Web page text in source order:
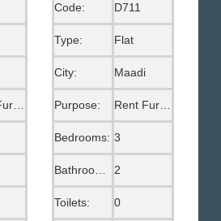
Rent Furnished
Code: D711
Type: Flat
City: Maadi
Purpose:
Bedrooms: 3
2
Toilets: 0